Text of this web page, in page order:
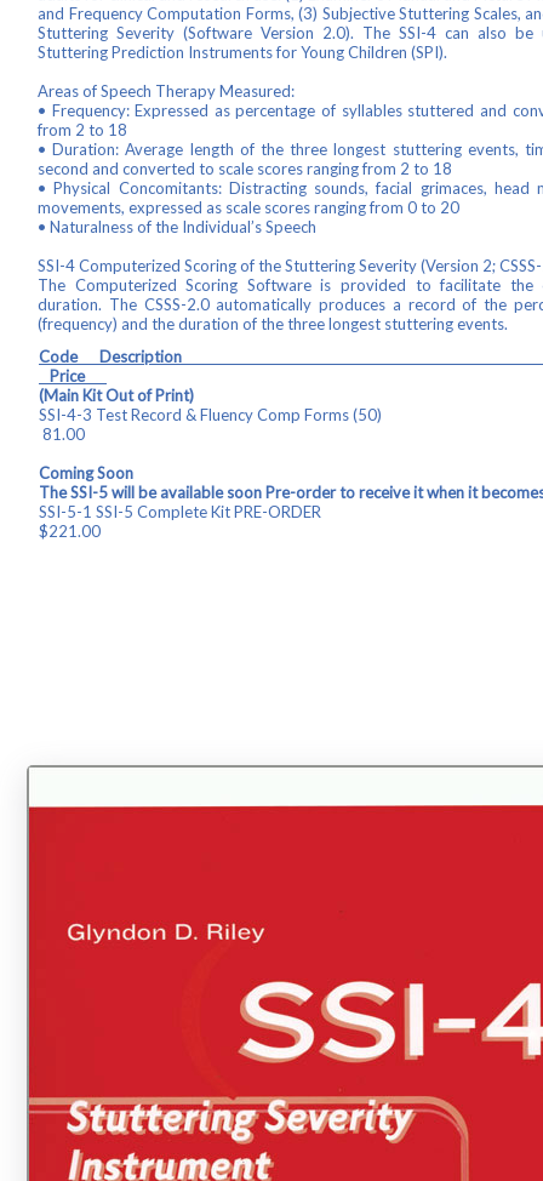
Code
Price
(Main Kit Out of Print)
SSI-4-3 Test Record & Fluency
81.00
Coming Soon
The SSI-5 will be available soon Pre-order to receive it when it
SSI-5-1 SSI-5 Complete Kit
$221.00
and Frequency Computation Forms, (3) Subjective Stuttering Scales,
Stuttering Severity (Software Version 2.0). The SSI-4 can also
Stuttering Prediction Instruments for Young Children (SPI).
Areas of Speech Therapy Measured:
• Frequency: Expressed as percentage of syllables stuttered and
from 2 to 18
• Duration: Average length of the three longest stuttering events,
second and converted to scale scores ranging from 2 to 18
• Physical Concomitants: Distracting sounds, facial grimaces,
movements, expressed as scale scores ranging from 0 to 20
• Naturalness of the Individual’s Speech
SSI-4 Computerized Scoring of the Stuttering Severity (Version 2;
The Computerized Scoring Software is provided to facilitate the
duration. The CSSS-2.0 automatically produces a record of the
(frequency) and the duration of the three longest stuttering events.